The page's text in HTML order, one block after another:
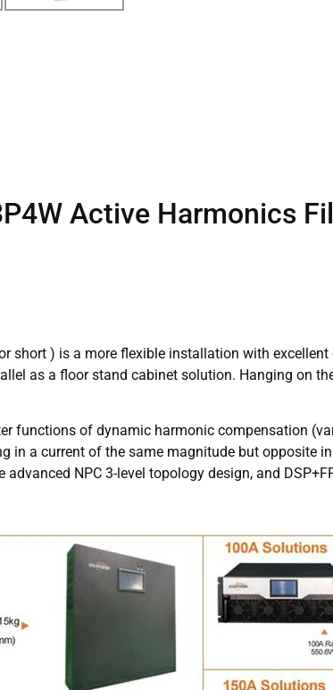
Active Harmonics
short ) is a more flexible installation with
as a floor stand cabinet solution. Hanging on
functions of dynamic harmonic compensation
in a current of the same magnitude but opposite
NPC 3-level topology design, and